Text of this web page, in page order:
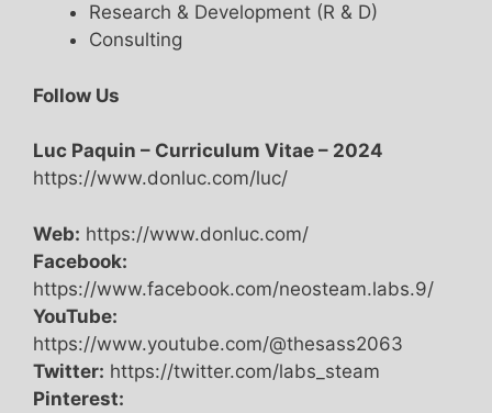
Research & Development (R & D)
Consulting
Follow Us
Luc Paquin – Curriculum Vitae – 2024
https://www.donluc.com/luc/
Web: https://www.donluc.com/
Facebook:
https://www.facebook.com/neosteam.labs.9/
YouTube:
https://www.youtube.com/@thesass2063
Twitter: https://twitter.com/labs_steam
Pinterest: